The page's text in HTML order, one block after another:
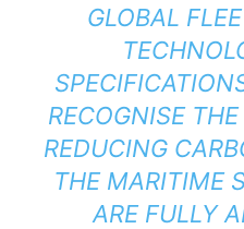
GLOBAL
RECOGNISE
REDUCING
THE MARITIME
ARE FULLY